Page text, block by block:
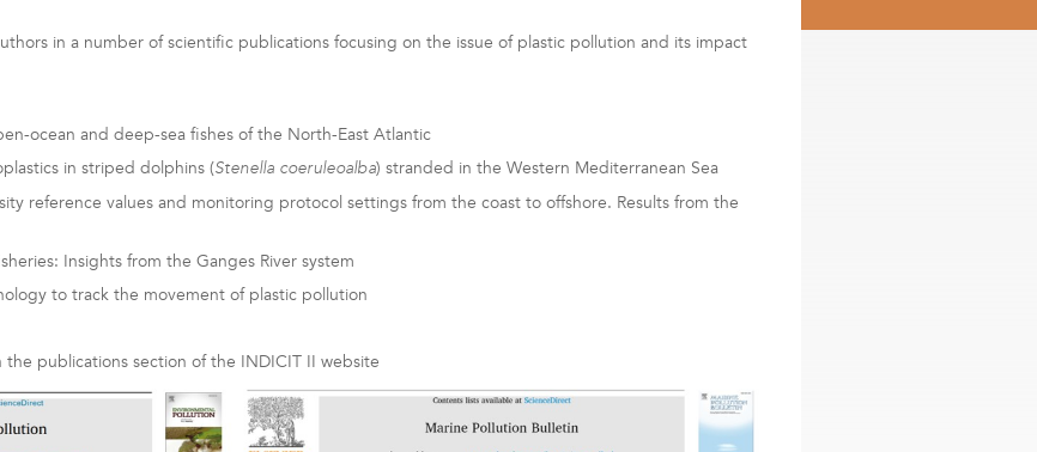
in a number of scientific publications focusing on the issue of plastic pollution and its impact
ocean and deep-sea fishes of the North-East Atlantic
in striped dolphins (Stenella coeruleoalba) stranded in the Western Mediterranean Sea
reference values and monitoring protocol settings from the coast to offshore. Results from the
Insights from the Ganges River system
to track the movement of plastic pollution
publications section of the INDICIT II website